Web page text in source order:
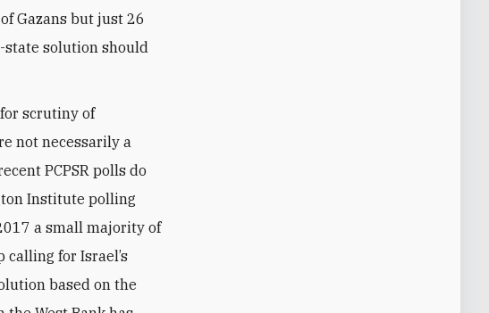
Gazans but just 26
state solution should
scrutiny of
not necessarily a
PCPSR polls do
Institute polling
a small majority of
calling for Israel’s
based on the